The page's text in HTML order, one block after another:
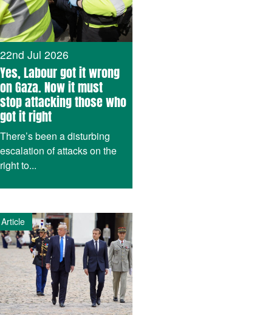
22nd Jul 2026
Yes, Labour got it wrong
on Gaza. Now it must
stop attacking those who
got it right
There’s been a disturbing
escalation of attacks on the
right to...
Article